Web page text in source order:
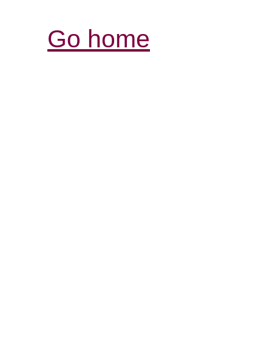
Go home